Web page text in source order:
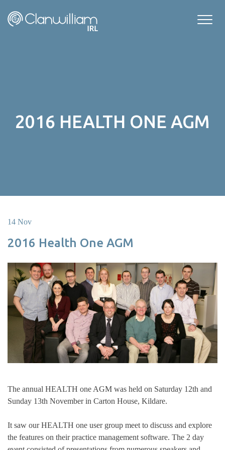
content
2016 HEALTH ONE AGM
14 Nov
2016 Health One AGM
The annual HEALTH one AGM was held on Saturday 12th and
Sunday 13th November in Carton House, Kildare.
It saw our HEALTH one user group meet to discuss and explore
the features on their practice management software. The 2 day